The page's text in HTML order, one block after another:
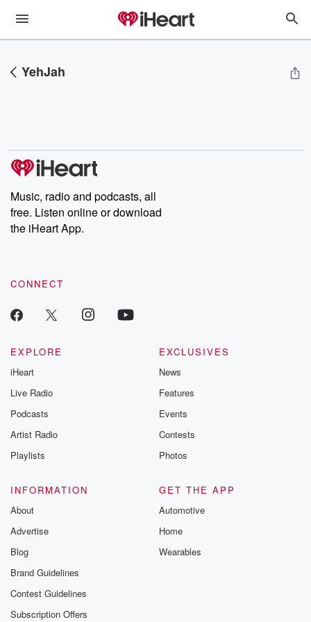
YehJah
Music, radio and podcasts, all
free. Listen online or download
the iHeart App.
CONNECT
EXPLORE
iHeart
Live Radio
Podcasts
Artist Radio
Playlists
EXCLUSIVES
News
Features
Events
Contests
Photos
INFORMATION
About
Advertise
Blog
Brand Guidelines
Contest Guidelines
Subscription Offers
GET THE APP
Automotive
Home
Wearables